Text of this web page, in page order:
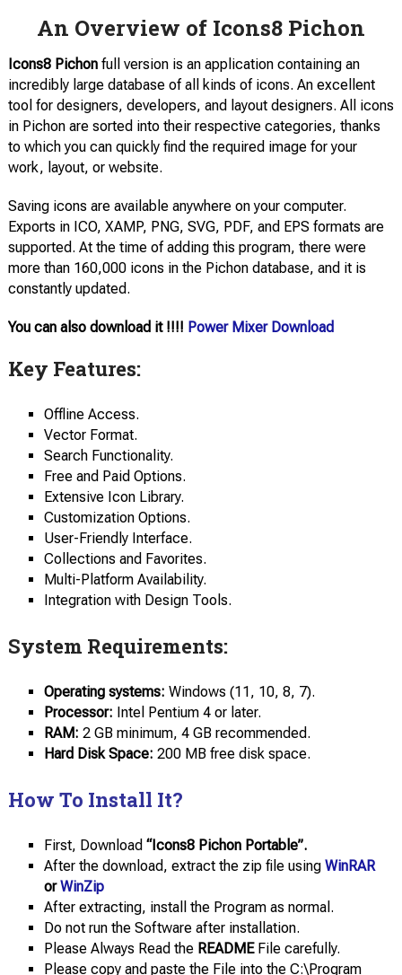
An Overview of Icons8 Pichon
Icons8 Pichon full version is an application containing an
incredibly large database of all kinds of icons. An excellent
tool for designers, developers, and layout designers. All icons
in Pichon are sorted into their respective categories, thanks
to which you can quickly find the required image for your
work, layout, or website.
Saving icons are available anywhere on your computer.
Exports in ICO, XAMP, PNG, SVG, PDF, and EPS formats are
supported. At the time of adding this program, there were
more than 160,000 icons in the Pichon database, and it is
constantly updated.
You can also download it !!!! Power Mixer Download
Key Features:
Offline Access.
Vector Format.
Search Functionality.
Free and Paid Options.
Extensive Icon Library.
Customization Options.
User-Friendly Interface.
Collections and Favorites.
Multi-Platform Availability.
Integration with Design Tools.
System Requirements:
Operating systems: Windows (11, 10, 8, 7).
Processor: Intel Pentium 4 or later.
RAM: 2 GB minimum, 4 GB recommended.
Hard Disk Space: 200 MB free disk space.
How To Install It?
First, Download “Icons8 Pichon Portable”.
After the download, extract the zip file using WinRAR
or WinZip
After extracting, install the Program as normal.
Do not run the Software after installation.
Please Always Read the READMEFile carefully.
Please copy and paste the File into the C:\Program